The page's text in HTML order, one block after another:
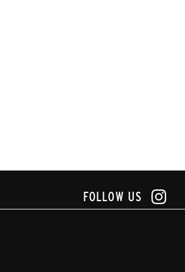
FOLLOW US